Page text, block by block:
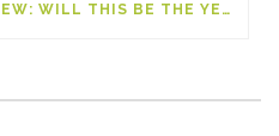
WIMBLEDON 2025 PREVIEW: WILL THIS BE THE YEAR OF A NEW GRAND SLAM LEGEND?